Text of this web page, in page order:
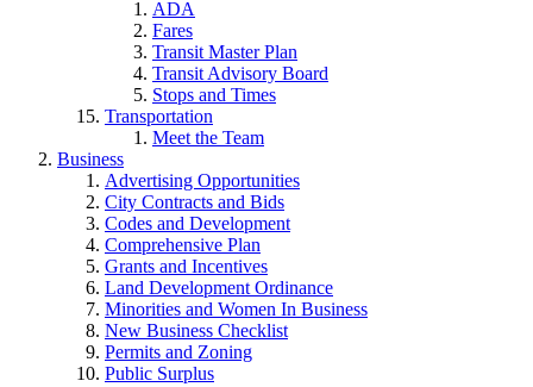
ADA
Fares
Transit Master Plan
Transit Advisory Board
Stops and Times
Transportation
Meet the Team
Business
Advertising Opportunities
City Contracts and Bids
Codes and Development
Comprehensive Plan
Grants and Incentives
Land Development Ordinance
Minorities and Women In Business
New Business Checklist
Permits and Zoning
Public Surplus